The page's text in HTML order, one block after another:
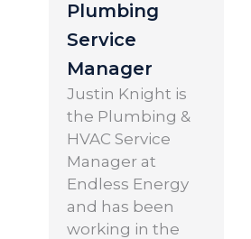
Plumbing
Service
Manager
Justin Knight is
the Plumbing &
HVAC Service
Manager at
Endless Energy
and has been
working in the